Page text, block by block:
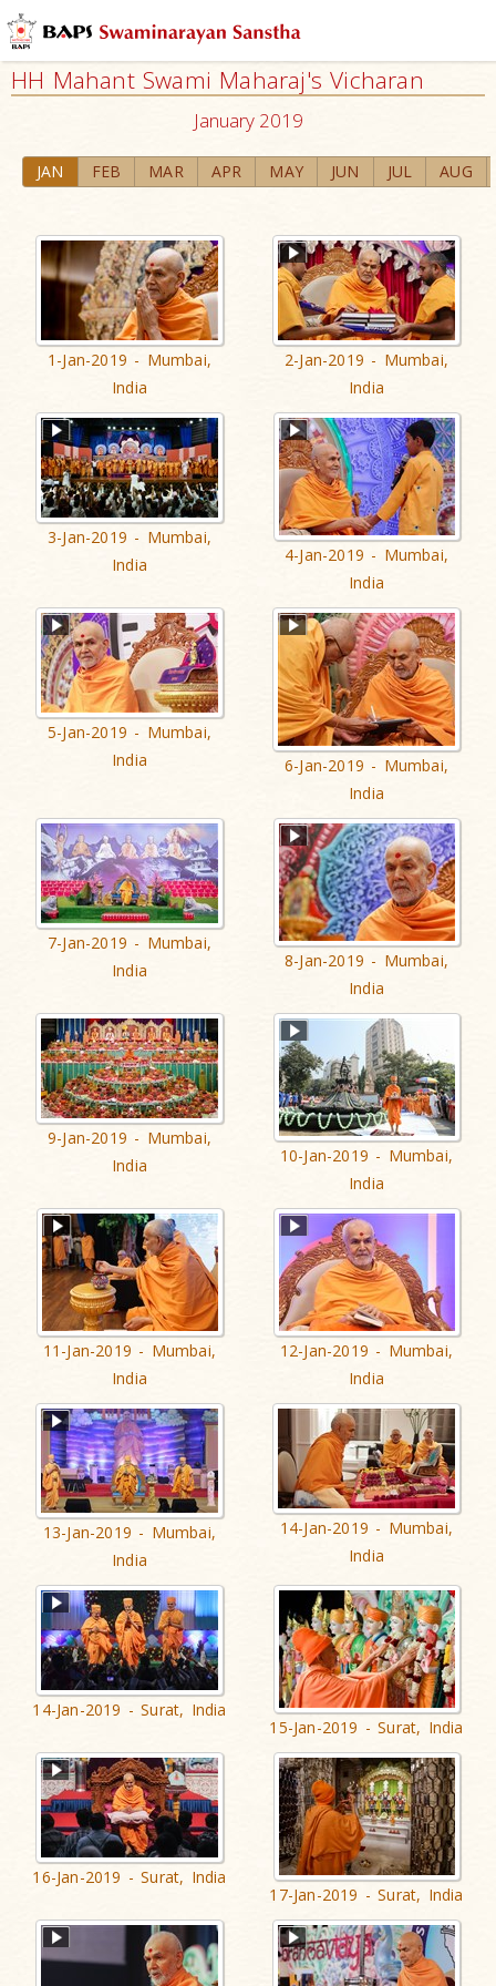
HH Mahant Swami Maharaj's Vicharan
January 2019
JAN FEB MAR APR MAY JUN JUL AUG
1-Jan-2019 - Mumbai,
India
2-Jan-2019 - Mumbai,
India
3-Jan-2019 - Mumbai,
India
4-Jan-2019 - Mumbai,
India
5-Jan-2019 - Mumbai,
India
6-Jan-2019 - Mumbai,
India
7-Jan-2019 - Mumbai,
India
8-Jan-2019 - Mumbai,
India
9-Jan-2019 - Mumbai,
India
10-Jan-2019 - Mumbai,
India
11-Jan-2019 - Mumbai,
India
12-Jan-2019 - Mumbai,
India
13-Jan-2019 - Mumbai,
India
14-Jan-2019 - Mumbai,
India
14-Jan-2019 - Surat, India
15-Jan-2019 - Surat, India
16-Jan-2019 - Surat, India
17-Jan-2019 - Surat, India